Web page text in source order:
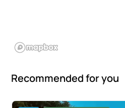
Recommended for you